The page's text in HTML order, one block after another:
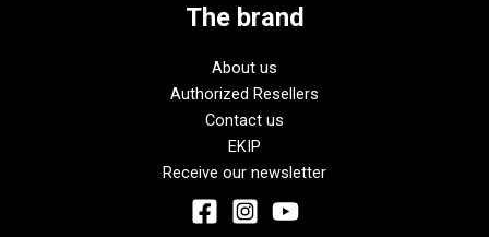
The brand
About us
Authorized Resellers
Contact us
EKIP
Receive our newsletter